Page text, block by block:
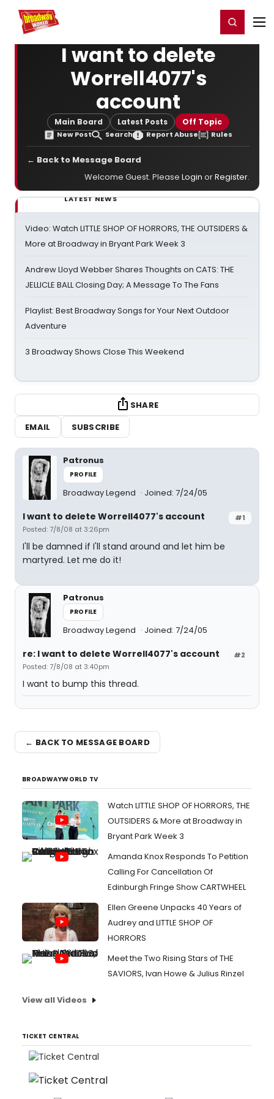
Home For You Register/Login
I want to delete
Worrell4077's
account
Main Board Latest Posts Off Topic
New Post Search Report Abuse Rules
← Back to Message Board
Welcome Guest. Please Login orRegister.
LATEST NEWS
Video: Watch LITTLE SHOP OF HORRORS, THE OUTSIDERS &
More at Broadway in Bryant Park Week 3
Andrew Lloyd Webber Shares Thoughts on CATS: THE
JELLICLE BALL Closing Day; A Message To The Fans
Playlist: Best Broadway Songs for Your Next Outdoor
Adventure
3 Broadway Shows Close This Weekend
SHARE
EMAIL
SUBSCRIBE
Patronus
PROFILE
Broadway Legend Joined: 7/24/05
#1
I want to delete Worrell4077's account
Posted: 7/8/08 at 3:26pm
I'll be damned if I'll stand around and let him be
martyred. Let me do it!
Patronus
PROFILE
Broadway Legend Joined: 7/24/05
#2
re: I want to delete Worrell4077's account
Posted: 7/8/08 at 3:40pm
I want to bump this thread.
← BACK TO MESSAGE BOARD
BROADWAYWORLD TV
Watch LITTLE SHOP OF HORRORS, THE
OUTSIDERS & More at Broadway in
Bryant Park Week 3
Amanda Knox Responds To Petition
Calling For Cancellation Of
Edinburgh Fringe Show CARTWHEEL
Ellen Greene Unpacks 40 Years of
Audrey and LITTLE SHOP OF
HORRORS
Meet the Two Rising Stars of THE
SAVIORS, Ivan Howe & Julius Rinzel
View all Videos
TICKET CENTRAL